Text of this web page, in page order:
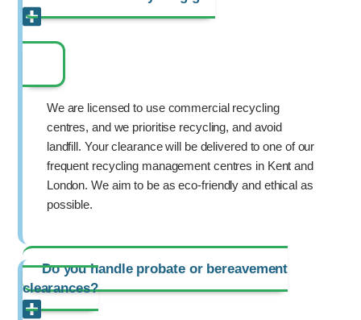
We are licensed to use commercial recycling
centres, and we prioritise recycling, and avoid
landfill. Your clearance will be delivered to one of our
frequent recycling management centres in Kent and
London. We aim to be as eco-friendly and ethical as
possible.
Do you handle probate or bereavement
clearances?